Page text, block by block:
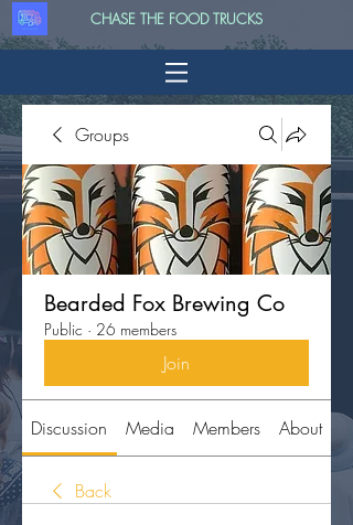
CHASE THE FOOD TRUCKS
Groups
Bearded Fox Brewing Co
Public · 26 members
Join
Discussion Media Members About
Back